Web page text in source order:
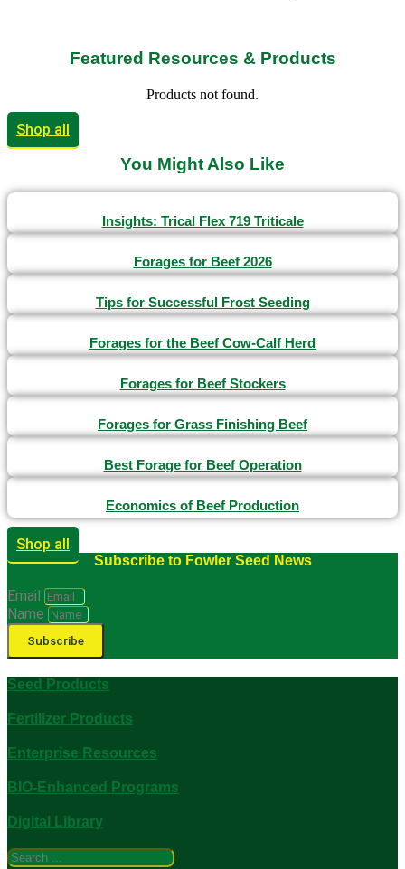
Featured Resources & Products
Products not found.
Shop all
You Might Also Like
Insights: Trical Flex 719 Triticale
Forages for Beef 2026
Tips for Successful Frost Seeding
Forages for the Beef Cow-Calf Herd
Forages for Beef Stockers
Forages for Grass Finishing Beef
Best Forage for Beef Operation
Economics of Beef Production
Shop all
Subscribe to Fowler Seed News
Email
Name
Subscribe
Seed Products
Fertilizer Products
Enterprise Resources
BIO-Enhanced Programs
Digital Library
Search